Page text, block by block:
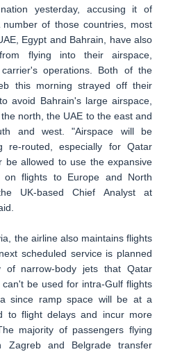
yesterday, accusing it of
of those countries, most
Egypt and Bahrain, have also
flying into their airspace,
operations. Both of the
this morning strayed off their
avoid Bahrain's large airspace,
north, the UAE to the east and
and west. "Airspace will be
re-routed, especially for Qatar
be allowed to use the expansive
on flights to Europe and North
UK-based Chief Analyst at
the airline also maintains flights
scheduled service is planned
of narrow-body jets that Qatar
be used for intra-Gulf flights
since ramp space will be at a
to flight delays and incur more
majority of passengers flying
Zagreb and Belgrade transfer